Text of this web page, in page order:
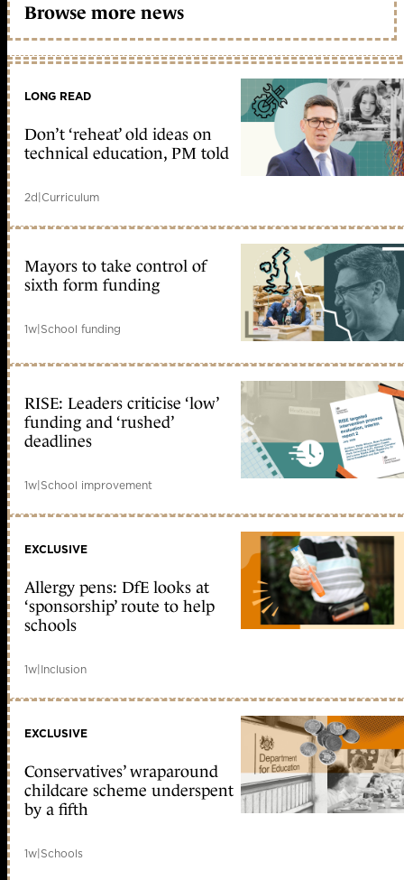
Browse more news
LONG READ
Don’t ‘reheat’ old ideas on
technical education, PM told
2d|Curriculum
Mayors to take control of
sixth form funding
1w|School funding
RISE: Leaders criticise ‘low’
funding and ‘rushed’
deadlines
1w|School improvement
EXCLUSIVE
Allergy pens: DfE looks at
‘sponsorship’ route to help
schools
1w|Inclusion
EXCLUSIVE
Conservatives’ wraparound
childcare scheme underspent
by a fifth
1w|Schools